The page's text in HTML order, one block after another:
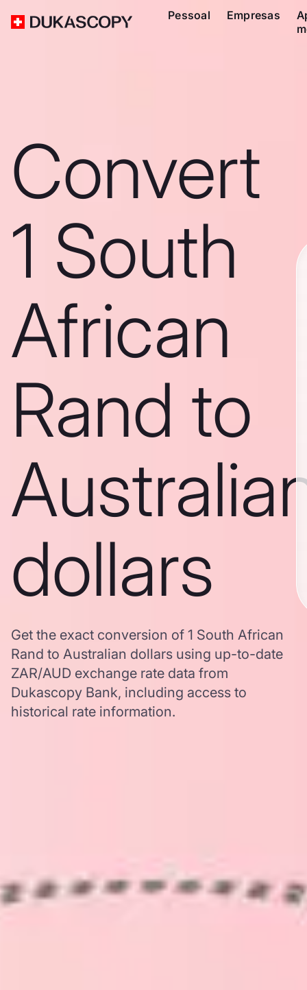
Pessoal Empresas
Convert
1 South
African
Rand to
dollars
Get the exact conversion of 1 South African
Rand to Australian dollars using up-to-date
ZAR/AUD exchange rate data from
Dukascopy Bank, including access to
historical rate information.